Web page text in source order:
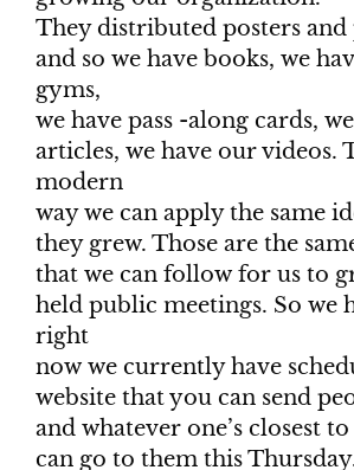
They distributed posters and
and so we have books, we
gyms,
we have pass -along cards,
articles, we have our videos.
modern
way we can apply the same
they grew. Those are the
that we can follow for us to
held public meetings. So we
right
now we currently have
website that you can send
and whatever one’s closest
can go to them this